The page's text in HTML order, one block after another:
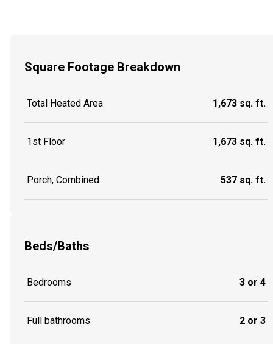
Square Footage Breakdown
Total Heated Area 1,673 sq. ft.
1st Floor 1,673 sq. ft.
Porch, Combined 537 sq. ft.
Beds/Baths
Bedrooms 3 or 4
Full bathrooms 2 or 3